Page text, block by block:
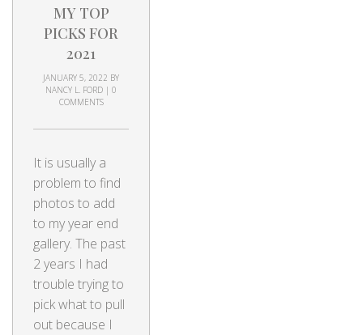
MY TOP
PICKS FOR
2021
JANUARY 5, 2022 BY
NANCY L. FORD | 0
COMMENTS
It is usually a
problem to find
photos to add
to my year end
gallery. The past
2 years I had
trouble trying to
pick what to pull
out because I